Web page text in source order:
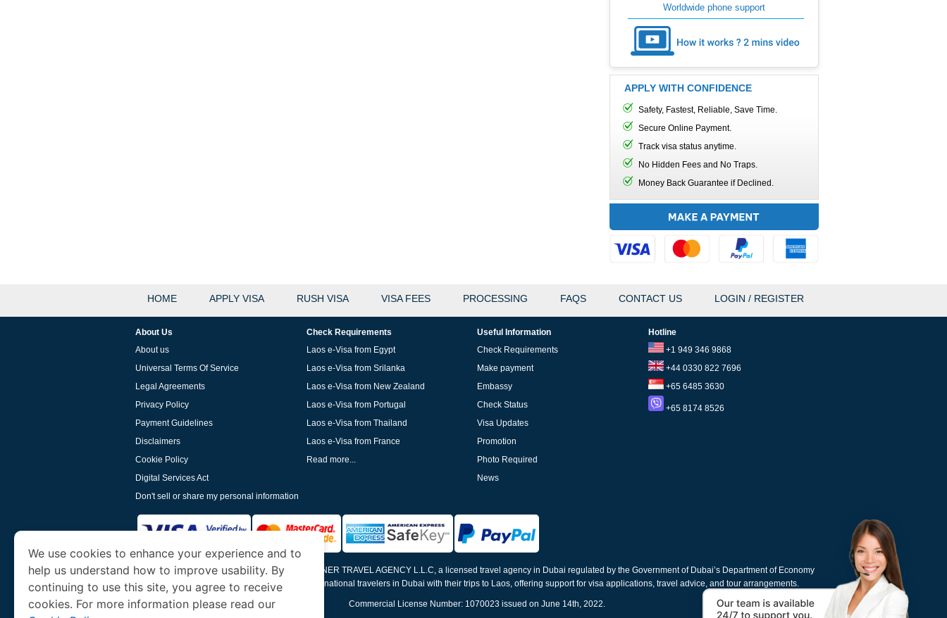
Worldwide phone support
APPLY WITH CONFIDENCE
Safety, Fastest, Reliable, Save Time.
Secure Online Payment.
Track visa status anytime.
No Hidden Fees and No Traps.
Money Back Guarantee if Declined.
HOME APPLY VISA RUSH VISA VISA FEES PROCESSING FAQS CONTACT US LOGIN / REGISTER
About Us
About us
Universal Terms Of Service
Legal Agreements
Privacy Policy
Payment Guidelines
Disclaimers
Cookie Policy
Digital Services Act
Don't sell or share my personal information
Check Requirements
Laos e-Visa from Egypt
Laos e-Visa from Srilanka
Laos e-Visa from New Zealand
Laos e-Visa from Portugal
Laos e-Visa from Thailand
Laos e-Visa from France
Read more...
Useful Information
Check Requirements
Make payment
Embassy
Check Status
Visa Updates
Promotion
Photo Required
News
Hotline
+1 949 346 9868
+44 0330 822 7696
+65 6485 3630
+65 8174 8526
www.laoevisa.orgis a site operated by TRAVELNER TRAVEL AGENCY L.L.C, a licensed travel agency in Dubai regulated by the Government of Dubai’s Department of Economy
and Tourism. We specialize in assisting international travelers in Dubai with their trips to Laos, offering support for visa applications, travel advice, and tour arrangements.
Commercial License Number: 1070023 issued on June 14th, 2022.
We use cookies to enhance your experience and to
help us understand how to improve usability. By
continuing to use this site, you agree to receive
cookies. For more information please read our